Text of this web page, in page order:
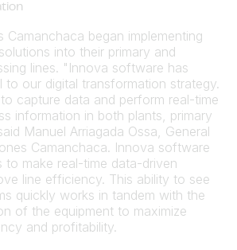
Camanchaca began implementing
into their primary and
lines. "Innova software has
to our digital transformation strategy.
capture data and perform real-time
information in both plants, primary
Manuel Arriagada Ossa, General
Camanchaca. Innova software
to make real-time data-driven
line efficiency. This ability to see
quickly works in tandem with the
of the equipment to maximize
and profitability.